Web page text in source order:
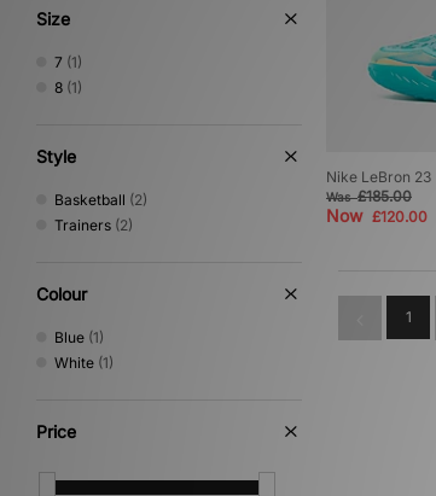
Size
7 (1)
8 (1)
Style
Basketball (2)
Trainers (2)
Colour
Blue (1)
White (1)
Price
Nike LeBron 23
Was£185.00
Now £120.00
1